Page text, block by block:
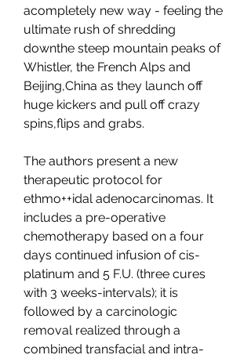
acompletely new way - feeling the
ultimate rush of shredding
downthe steep mountain peaks of
Whistler, the French Alps and
Beijing,China as they launch off
huge kickers and pull off crazy
spins,flips and grabs.
The authors present a new
therapeutic protocol for
ethmo++idal adenocarcinomas. It
includes a pre-operative
chemotherapy based on a four
days continued infusion of cis-
platinum and 5 F.U. (three cures
with 3 weeks-intervals); it is
followed by a carcinologic
removal realized through a
combined transfacial and intra-